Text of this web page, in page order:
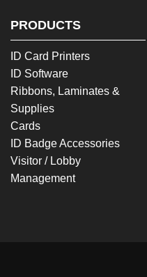
PRODUCTS
ID Card Printers
ID Software
Ribbons, Laminates &
Supplies
Cards
ID Badge Accessories
Visitor / Lobby
Management